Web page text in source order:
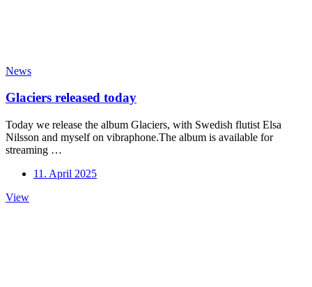
News
Glaciers released today
Today we release the album Glaciers, with Swedish flutist Elsa
Nilsson and myself on vibraphone.The album is available for
streaming …
11. April 2025
ViewGlaciers